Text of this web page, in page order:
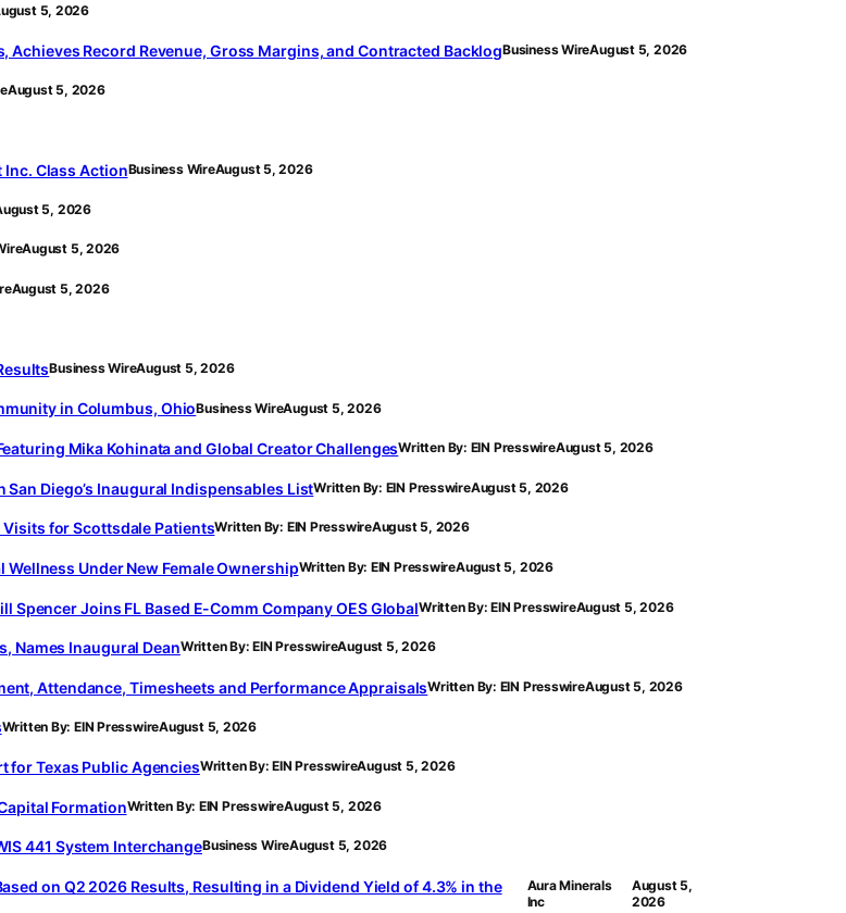
5, 2026
Record Revenue, Gross Margins, and Contracted BacklogBusiness WireAugust 5, 2026
August 5, 2026
Class ActionBusiness WireAugust 5, 2026
5, 2026
August 5, 2026
August 5, 2026
Business WireAugust 5, 2026
in Columbus, OhioBusiness WireAugust 5, 2026
Mika Kohinata and Global Creator ChallengesWritten By: EIN PresswireAugust 5, 2026
Diego’s Inaugural Indispensables ListWritten By: EIN PresswireAugust 5, 2026
Visits for Scottsdale PatientsWritten By: EIN PresswireAugust 5, 2026
Under New Female OwnershipWritten By: EIN PresswireAugust 5, 2026
Joins FL Based E-Comm Company OES GlobalWritten By: EIN PresswireAugust 5, 2026
Names Inaugural DeanWritten By: EIN PresswireAugust 5, 2026
Attendance, Timesheets and Performance AppraisalsWritten By: EIN PresswireAugust 5, 2026
Written By: EIN PresswireAugust 5, 2026
for Texas Public AgenciesWritten By: EIN PresswireAugust 5, 2026
FormationWritten By: EIN PresswireAugust 5, 2026
441 System InterchangeBusiness WireAugust 5, 2026
on Q2 2026 Results, Resulting in a Dividend Yield of 4.3% in the
Aura Minerals
Inc
August 5,
2026